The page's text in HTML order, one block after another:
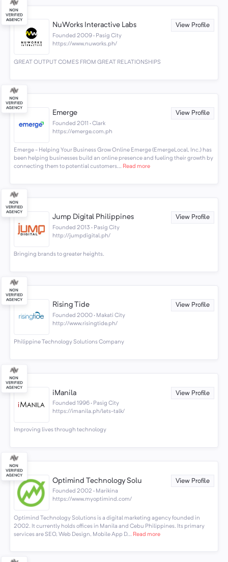
NuWorks Interactive Labs View Profile
Founded 2009 · Pasig City
https://www.nuworks.ph/
GREAT OUTPUT COMES FROM GREAT RELATIONSHIPS
Emerge View Profile
Founded 2011 · Clark
https://emerge.com.ph
Emerge - Helping Your Business Grow Online Emerge (EmergeLocal, Inc.) has
been helping businesses build an online presence and fueling their growth by
connecting them to potential customers... Read more
Jump Digital Philippines View Profile
Founded 2013 · Pasig City
http://jumpdigital.ph/
Bringing brands to greater heights.
Rising Tide View Profile
Founded 2000 · Makati City
http://www.risingtide.ph/
Philippine Technology Solutions Company
iManila View Profile
Founded 1996 · Pasig City
https://imanila.ph/lets-talk/
Improving lives through technology
Optimind Technology Solu View Profile
Founded 2002 · Marikina
https://www.myoptimind.com/
Optimind Technology Solutions is a digital marketing agency founded in
2002. It currently holds offices in Manila and Cebu Philippines. Its primary
services are SEO, Web Design, Mobile App D... Read more